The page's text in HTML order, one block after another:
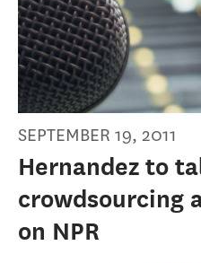
SEPTEMBER 19, 2011
Hernandez to
crowdsourcing
on NPR